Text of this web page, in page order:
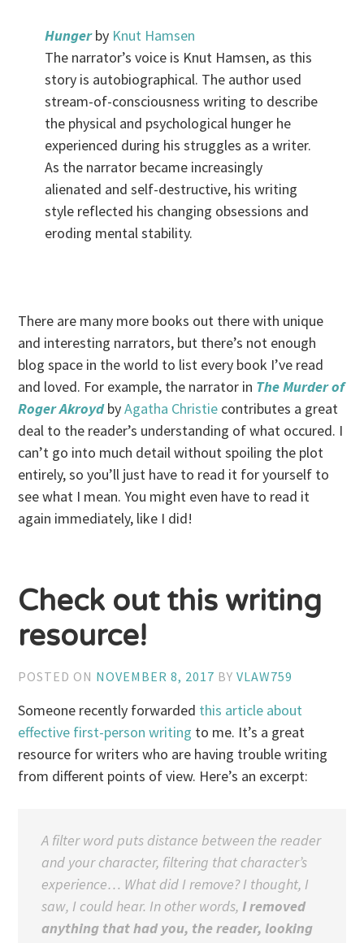
Hungerby Knut Hamsen
The narrator’s voice is Knut Hamsen, as this
story is autobiographical. The author used
stream-of-consciousness writing to describe
the physical and psychological hunger he
experienced during his struggles as a writer.
As the narrator became increasingly
alienated and self-destructive, his writing
style reflected his changing obsessions and
eroding mental stability.
There are many more books out there with unique
and interesting narrators, but there’s not enough
blog space in the world to list every book I’ve read
and loved. For example, the narrator in The Murder of
Roger AkroydbyAgatha Christie contributes a great
deal to the reader’s understanding of what occured. I
can’t go into much detail without spoiling the plot
entirely, so you’ll just have to read it for yourself to
see what I mean. You might even have to read it
again immediately, like I did!
Check out this writing
resource!
POSTED ON NOVEMBER 8, 2017 BYVLAW759
Someone recently forwarded this article about
effective first-person writing to me. It’s a great
resource for writers who are having trouble writing
from different points of view. Here’s an excerpt:
A filter word puts distance between the reader
and your character, filtering that character’s
experience… What did I remove?I thought, I
saw, I could hear. In other words, I removed
anything that had you, the reader, looking